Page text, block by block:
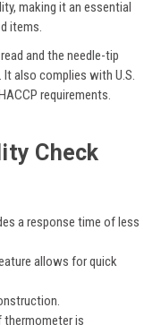
making it an essential
items.
and the needle-tip
It also complies with U.S.
requirements.
Check
a response time of less
allows for quick
thermometer is